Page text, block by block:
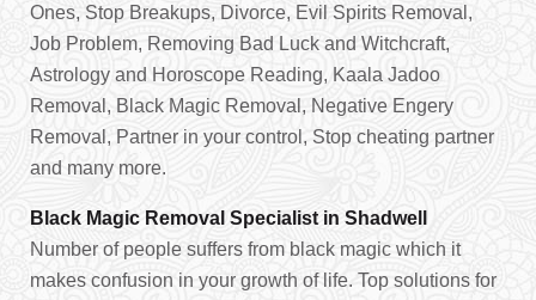
Ones, Stop Breakups, Divorce, Evil Spirits Removal,
Job Problem, Removing Bad Luck and Witchcraft,
Astrology and Horoscope Reading, Kaala Jadoo
Removal, Black Magic Removal, Negative Engery
Removal, Partner in your control, Stop cheating partner
and many more.
Black Magic Removal Specialist in Shadwell
Number of people suffers from black magic which it
makes confusion in your growth of life. Top solutions for